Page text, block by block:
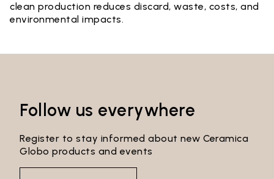
clean production reduces discard, waste, costs, and
environmental impacts.
Follow us everywhere
Register to stay informed about new Ceramica
Globo products and events